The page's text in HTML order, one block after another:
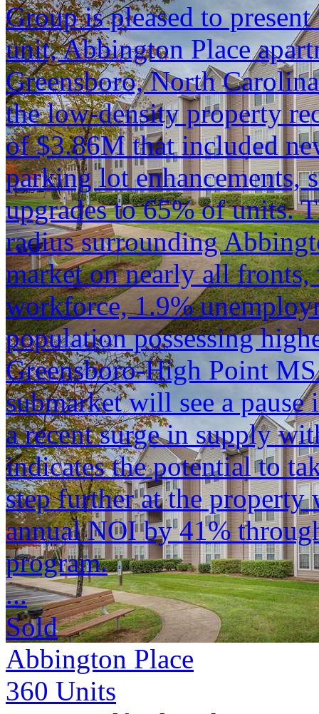
Group is pleased to
unit, Abbington Place
Greensboro, North
the low-density property
of $3.86M that included
parking lot enhancements,
upgrades to 65% of units.
radius surrounding
market on nearly all
workforce, 1.9%
population possessing
Greensboro-High Point
submarket will see a
a recent surge in supply
indicates the potential to
step further at the
annual NOI by 41%
program.
...
Sold
Abbington Place
360 Units